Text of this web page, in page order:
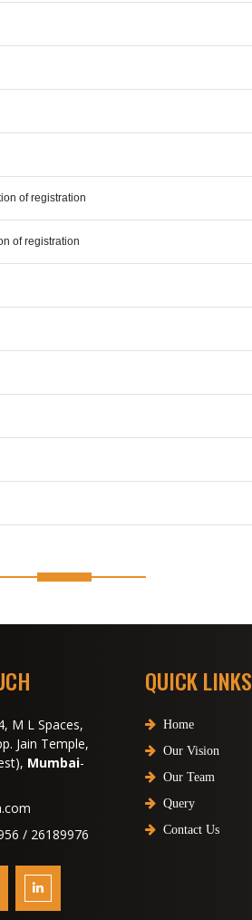
of registration
of registration
M L Spaces,
Jain Temple,
Mumbai-
/ 26189976
QUICK LINKS
Home
Our Vision
Our Team
Query
Contact Us